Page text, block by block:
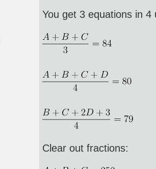
You get 3 equations in 4
Clear out fractions: